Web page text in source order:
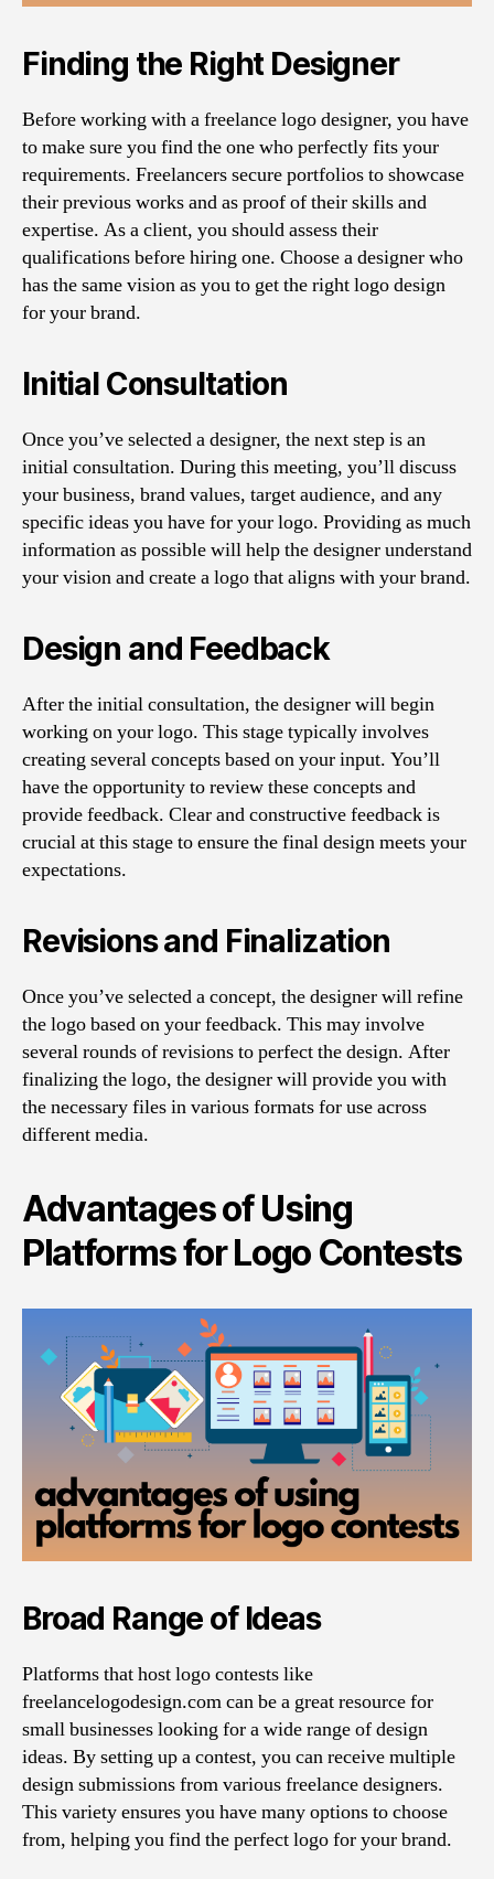
Finding the Right Designer
Before working with a freelance logo designer, you have
to make sure you find the one who perfectly fits your
requirements. Freelancers secure portfolios to showcase
their previous works and as proof of their skills and
expertise. As a client, you should assess their
qualifications before hiring one. Choose a designer who
has the same vision as you to get the right logo design
for your brand.
Initial Consultation
Once you’ve selected a designer, the next step is an
initial consultation. During this meeting, you’ll discuss
your business, brand values, target audience, and any
specific ideas you have for your logo. Providing as much
information as possible will help the designer understand
your vision and create a logo that aligns with your brand.
Design and Feedback
After the initial consultation, the designer will begin
working on your logo. This stage typically involves
creating several concepts based on your input. You’ll
have the opportunity to review these concepts and
provide feedback. Clear and constructive feedback is
crucial at this stage to ensure the final design meets your
expectations.
Revisions and Finalization
Once you’ve selected a concept, the designer will refine
the logo based on your feedback. This may involve
several rounds of revisions to perfect the design. After
finalizing the logo, the designer will provide you with
the necessary files in various formats for use across
different media.
Advantages of Using
Platforms for Logo Contests
Broad Range of Ideas
Platforms that host logo contests like
freelancelogodesign.com can be a great resource for
small businesses looking for a wide range of design
ideas. By setting up a contest, you can receive multiple
design submissions from various freelance designers.
This variety ensures you have many options to choose
from, helping you find the perfect logo for your brand.